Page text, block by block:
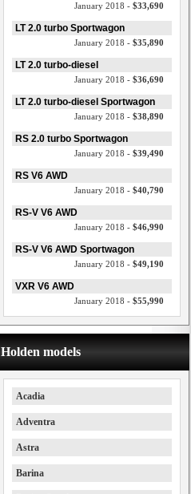
January 2018 - $33,690
LT 2.0 turbo Sportwagon
January 2018 - $35,890
LT 2.0 turbo-diesel
January 2018 - $36,690
LT 2.0 turbo-diesel Sportwagon
January 2018 - $38,890
RS 2.0 turbo Sportwagon
January 2018 - $39,490
RS V6 AWD
January 2018 - $40,790
RS-V V6 AWD
January 2018 - $46,990
RS-V V6 AWD Sportwagon
January 2018 - $49,190
VXR V6 AWD
January 2018 - $55,990
Holden models
Acadia
Adventra
Astra
Barina